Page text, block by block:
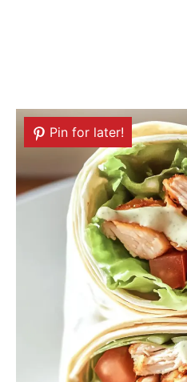
Pin for later!